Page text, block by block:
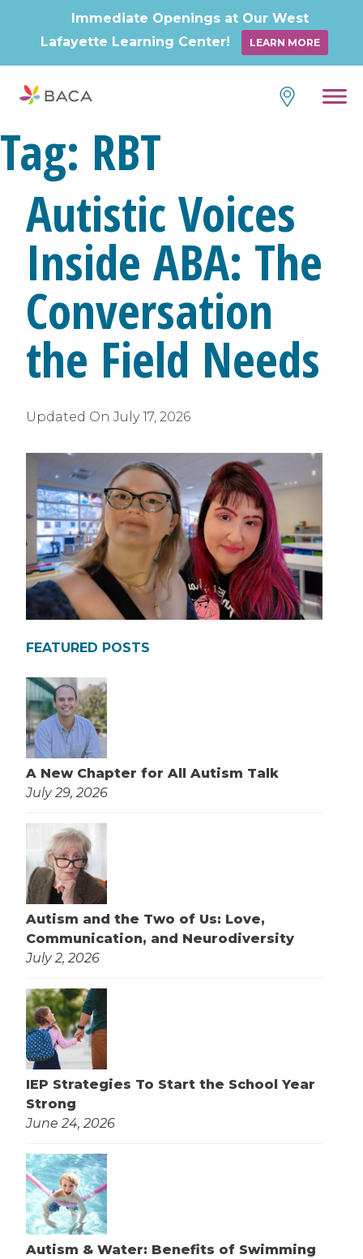
Tag: RBT
Autistic Voices
Inside ABA: The
Conversation
the Field Needs
Updated On July 17, 2026
FEATURED POSTS
A New Chapter for All Autism Talk
July 29, 2026
Autism and the Two of Us: Love,
Communication, and Neurodiversity
July 2, 2026
IEP Strategies To Start the School Year
Strong
June 24, 2026
Autism & Water: Benefits of Swimming
Immediate Openings at Our West
Lafayette Learning Center!
LEARN MORE